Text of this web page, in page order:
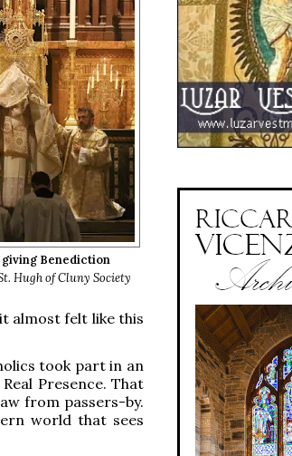
Benediction
Hugh of Cluny Society
almost felt like this
took part in an
Presence. That
from passers-by.
world that sees